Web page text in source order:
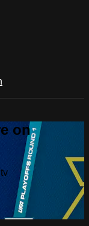
on